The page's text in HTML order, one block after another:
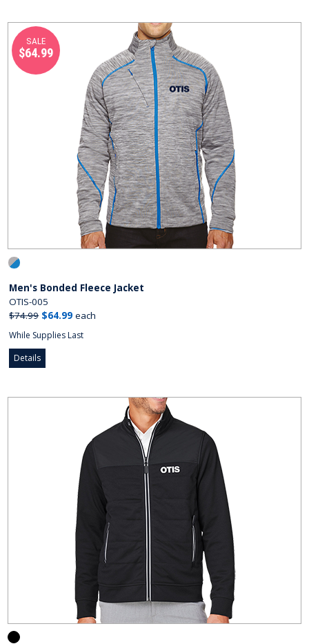
SALE
$64.99
Men's Bonded Fleece Jacket
OTIS-005
$74.99 $64.99 each
While Supplies Last
Details